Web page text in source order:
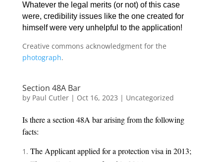
Whatever the legal merits (or not) of this case
were, credibility issues like the one created for
himself were very unhelpful to the application!
Creative commons acknowledgment for the
photograph.
Section 48A Bar
by Paul Cutler| Oct 16, 2023 | Uncategorized
Is there a section 48A bar arising from the following
facts:
The Applicant applied for a protection visa in 2013;